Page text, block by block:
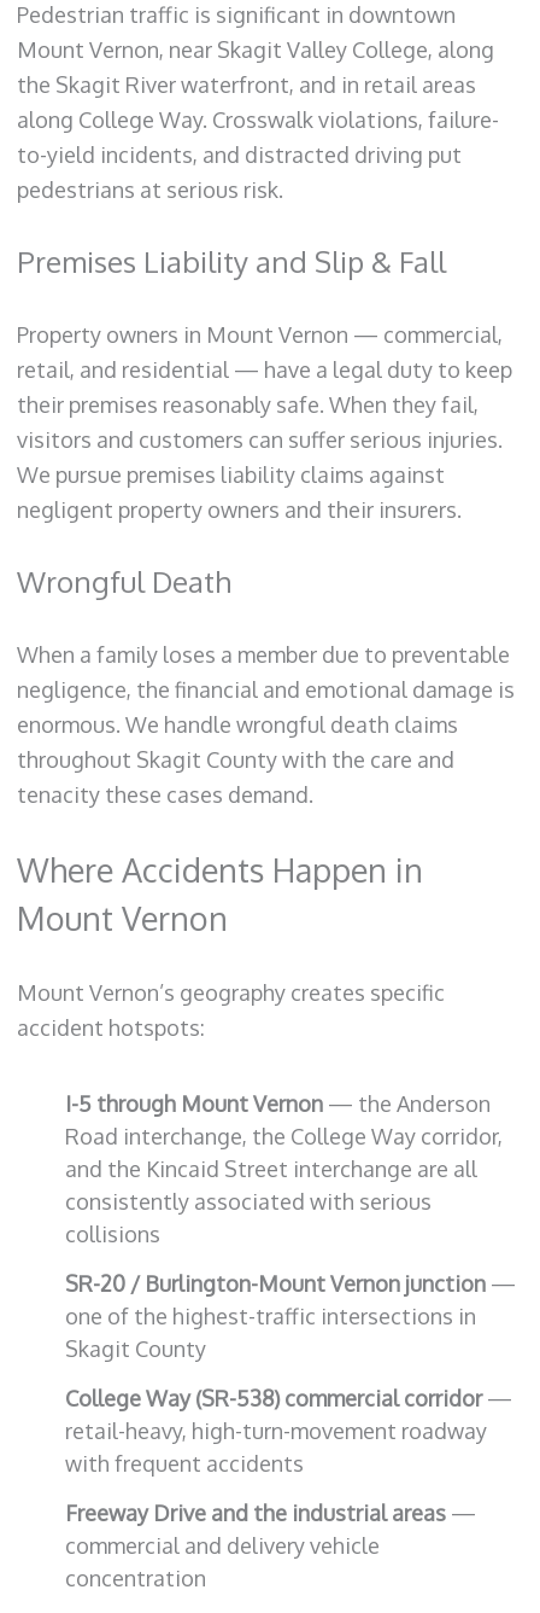
Pedestrian traffic is significant in downtown
Mount Vernon, near Skagit Valley College, along
the Skagit River waterfront, and in retail areas
along College Way. Crosswalk violations, failure-
to-yield incidents, and distracted driving put
pedestrians at serious risk.
Premises Liability and Slip & Fall
Property owners in Mount Vernon — commercial,
retail, and residential — have a legal duty to keep
their premises reasonably safe. When they fail,
visitors and customers can suffer serious injuries.
We pursue premises liability claims against
negligent property owners and their insurers.
Wrongful Death
When a family loses a member due to preventable
negligence, the financial and emotional damage is
enormous. We handle wrongful death claims
throughout Skagit County with the care and
tenacity these cases demand.
Where Accidents Happen in
Mount Vernon
Mount Vernon’s geography creates specific
accident hotspots:
I-5 through Mount Vernon— the Anderson
Road interchange, the College Way corridor,
and the Kincaid Street interchange are all
consistently associated with serious
collisions
SR-20 / Burlington-Mount Vernon junction—
one of the highest-traffic intersections in
Skagit County
College Way (SR-538) commercial corridor—
retail-heavy, high-turn-movement roadway
with frequent accidents
Freeway Drive and the industrial areas—
commercial and delivery vehicle
concentration